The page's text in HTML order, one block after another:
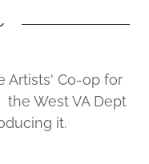
Artists' Co-op for
West VA Dept
it.